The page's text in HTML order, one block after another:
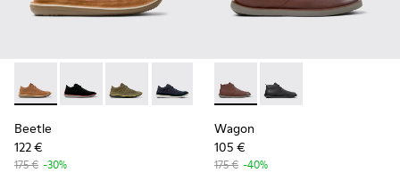
Beetle - 36791-081 - Brown Textile and Nubuck Leather
Beetle - 36791-080 - Black Textile and Nubuck
Beetle - 36791-079 - Green Textile and
Beetle - 36791-077
Beetle - 36791-076
Beetle - 36791-001
Beetle
122 €
175 € -30%
Wagon - K300378-019 -
Wagon - K300378-
Wagon
105 €
175 € -40%